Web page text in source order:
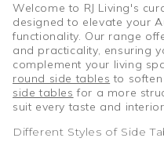
Welcome to RJ Living's
designed to elevate your
functionality. Our range
and practicality, ensuring
complement your living
round side tables to
side tables for a more
suit every taste and
Different Styles of Side